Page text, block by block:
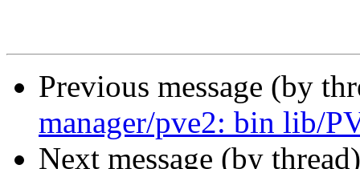
Previous message (by
manager/pve2: bin lib/
Next message (by